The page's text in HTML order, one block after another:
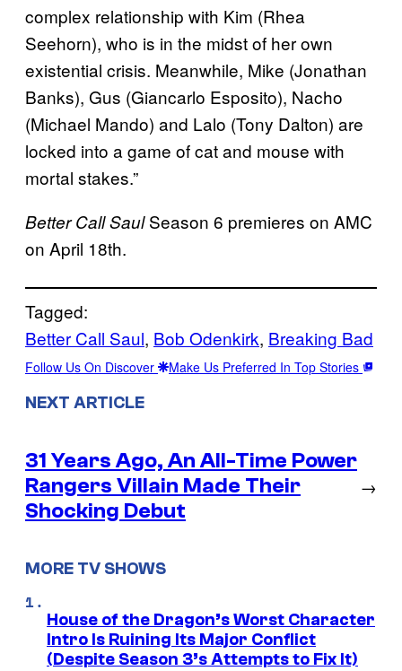
complex relationship with Kim (Rhea
Seehorn), who is in the midst of her own
existential crisis. Meanwhile, Mike (Jonathan
Banks), Gus (Giancarlo Esposito), Nacho
(Michael Mando) and Lalo (Tony Dalton) are
locked into a game of cat and mouse with
mortal stakes.”
Better Call SaulSeason 6 premieres on AMC
on April 18th.
Tagged:
Better Call Saul, Bob Odenkirk, Breaking Bad
Follow Us On Discover Make Us Preferred In Top Stories
NEXT ARTICLE
31 Years Ago, An All-Time Power
Rangers Villain Made Their
Shocking Debut
→
MORE TV SHOWS
House of the Dragon’s Worst Character
Intro Is Ruining Its Major Conflict
(Despite Season 3’s Attempts to Fix It)